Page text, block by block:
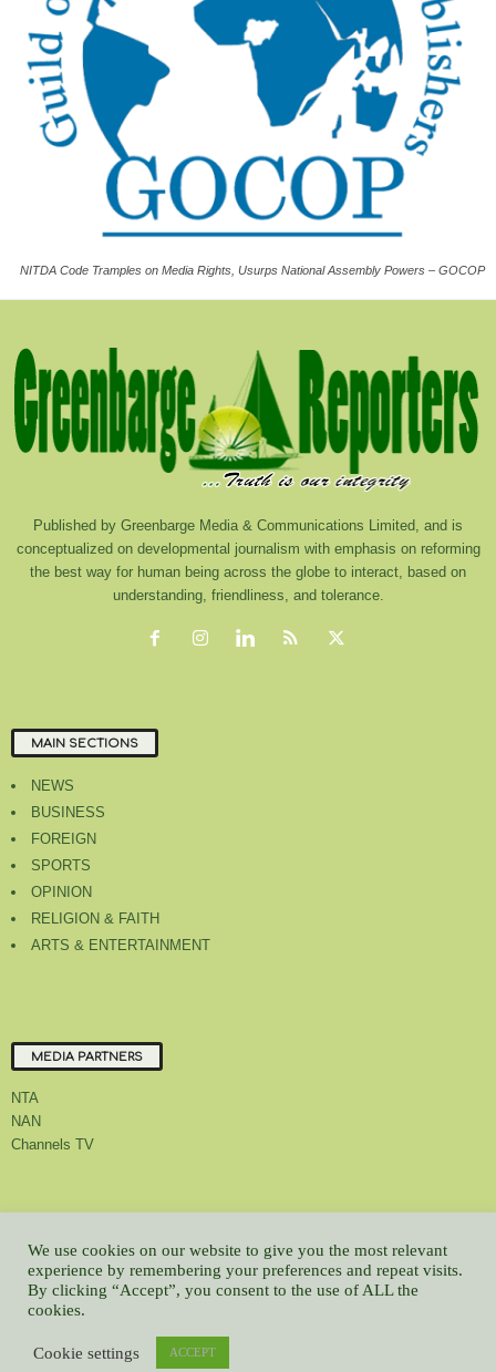
NITDA Code Tramples on Media Rights, Usurps National Assembly Powers – GOCOP
Published by Greenbarge Media & Communications Limited, and is
conceptualized on developmental journalism with emphasis on reforming
the best way for human being across the globe to interact, based on
understanding, friendliness, and tolerance.
MAIN SECTIONS
NEWS
BUSINESS
FOREIGN
SPORTS
OPINION
RELIGION & FAITH
ARTS & ENTERTAINMENT
MEDIA PARTNERS
NTA
NAN
Channels TV
About Us Contact Us Privacy Policy Advert Rate
Feedback
Careers
Latest
© All contents Copyrighted 2022 GMCL
We use cookies on our website to give you the most relevant
experience by remembering your preferences and repeat visits.
By clicking “Accept”, you consent to the use of ALL the
cookies.
Cookie settings ACCEPT
WP2Social Auto PublishPowered By :